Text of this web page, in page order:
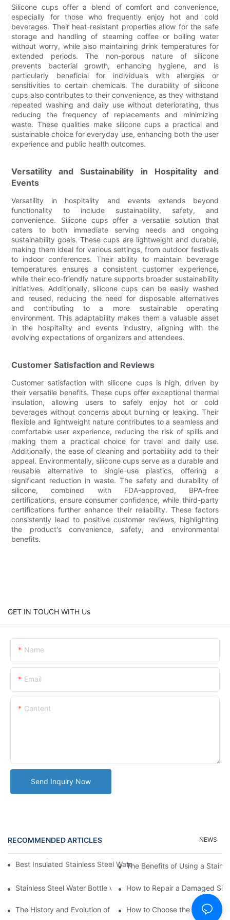
Silicone cups offer a blend of comfort and convenience,
especially for those who frequently enjoy hot and cold
beverages. Their heat-resistant properties allow for the safe
storage and handling of steaming coffee or boiling water
without worry, while also maintaining drink temperatures for
extended periods. The non-porous nature of silicone
prevents bacterial growth, enhancing hygiene, and is
particularly beneficial for individuals with allergies or
sensitivities to certain chemicals. The durability of silicone
cups also contributes to their convenience, as they withstand
repeated washing and daily use without deteriorating, thus
reducing the frequency of replacements and minimizing
waste. These qualities make silicone cups a practical and
sustainable choice for everyday use, enhancing both the user
experience and public health outcomes.
Versatility and Sustainability in Hospitality and
Events
Versatility in hospitality and events extends beyond
functionality to include sustainability, safety, and
convenience. Silicone cups offer a versatile solution that
caters to both immediate serving needs and ongoing
sustainability goals. These cups are lightweight and durable,
making them ideal for various settings, from outdoor festivals
to indoor conferences. Their ability to maintain beverage
temperatures ensures a consistent customer experience,
while their eco-friendly nature supports broader sustainability
initiatives. Additionally, silicone cups can be easily washed
and reused, reducing the need for disposable alternatives
and contributing to a more sustainable operating
environment. This adaptability makes them a valuable asset
in the hospitality and events industry, aligning with the
evolving expectations of organizers and attendees.
Customer Satisfaction and Reviews
Customer satisfaction with silicone cups is high, driven by
their versatile benefits. These cups offer exceptional thermal
insulation, allowing users to safely enjoy hot or cold
beverages without concerns about burning or leaking. Their
flexible and lightweight nature contributes to a seamless and
comfortable user experience, reducing the risk of spills and
making them a practical choice for travel and daily use.
Additionally, the ease of cleaning and portability add to their
appeal. Environmentally, silicone cups serve as a durable and
reusable alternative to single-use plastics, offering a
significant reduction in waste. The safety and durability of
silicone, combined with FDA-approved, BPA-free
certifications, ensure consumer confidence, while third-party
certifications further enhance their reliability. These factors
consistently lead to positive customer reviews, highlighting
the product's convenience, safety, and environmental
benefits.
GET IN TOUCH WITH Us
Name
Email
Content
Send Inquiry Now
RECOMMENDED ARTICLES NEWS
Best Insulated Stainless Steel Water Bottles for Hot and Cold
The Benefits of Using a
Stainless Steel Water Bottle vs How to Repair a Damaged
The History and Evolution of Silicone Cups in Outdoor Gear
How to Choose the Right